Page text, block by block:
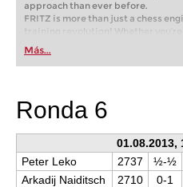
approach than ever before.
FRITZ is more than just a chess
training revolution! Whether you’re
first steps into the world of club
playing at a tournament level: with
train more efficiently, intelligently
Más...
Ronda 6
01.08.2013,
Peter Leko
2737 ½-½
Arkadij Naiditsch
2710 0-1